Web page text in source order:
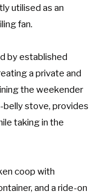
utilised as an
fan.
by established
a private and
the weekender
stove, provides
taking in the
coop with
and a ride-on